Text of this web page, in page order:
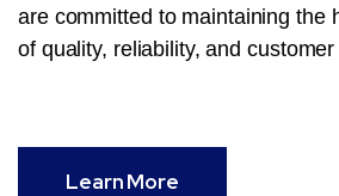
are committed to maintaining the
of quality, reliability, and
Learn More